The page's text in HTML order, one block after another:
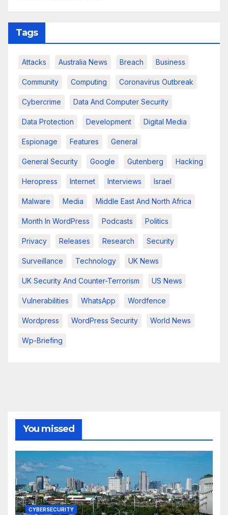
Tags
Attacks Australia News Breach Business
Community Computing Coronavirus Outbreak
Cybercrime Data And Computer Security
Data Protection Development Digital Media
Espionage Features General
General Security Google Gutenberg Hacking
Heropress Internet Interviews Israel
Malware Media Middle East And North Africa
Month In WordPress Podcasts Politics
Privacy Releases Research Security
Surveillance Technology UK News
UK Security And Counter-Terrorism US News
Vulnerabilities WhatsApp Wordfence
Wordpress WordPress Security World News
Wp-Briefing
You missed
CYBERSECURITY